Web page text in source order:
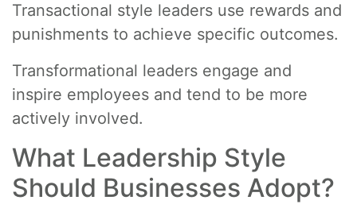
Transactional style leaders use rewards and
punishments to achieve specific outcomes.
Transformational leaders engage and
inspire employees and tend to be more
actively involved.
What Leadership Style
Should Businesses Adopt?